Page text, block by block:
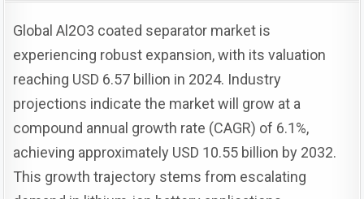
Global Al2O3 coated separator market is
experiencing robust expansion, with its valuation
reaching USD 6.57 billion in 2024. Industry
projections indicate the market will grow at a
compound annual growth rate (CAGR) of 6.1%,
achieving approximately USD 10.55 billion by 2032.
This growth trajectory stems from escalating